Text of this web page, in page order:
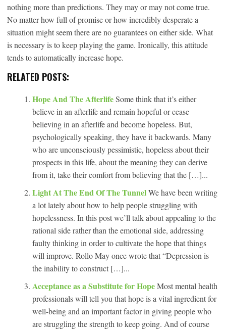
nothing more than predictions. They may or may not come true.
No matter how full of promise or how incredibly desperate a
situation might seem there are no guarantees on either side. What
is necessary is to keep playing the game. Ironically, this attitude
tends to automatically increase hope.
RELATED POSTS:
Hope And The AfterlifeSome think that it’s either
believe in an afterlife and remain hopeful or cease
believing in an afterlife and become hopeless. But,
psychologically speaking, they have it backwards. Many
who are unconsciously pessimistic, hopeless about their
prospects in this life, about the meaning they can derive
from it, take their comfort from believing that the […]...
Light At The End Of The TunnelWe have been writing
a lot lately about how to help people struggling with
hopelessness. In this post we’ll talk about appealing to the
rational side rather than the emotional side, addressing
faulty thinking in order to cultivate the hope that things
will improve. Rollo May once wrote that “Depression is
the inability to construct […]...
Acceptance as a Substitute for HopeMost mental health
professionals will tell you that hope is a vital ingredient for
well-being and an important factor in giving people who
are struggling the strength to keep going. And of course